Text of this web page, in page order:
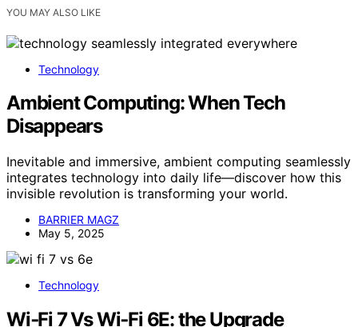
YOU MAY ALSO LIKE
Technology
Ambient Computing: When Tech
Disappears
Inevitable and immersive, ambient computing seamlessly
integrates technology into daily life—discover how this
invisible revolution is transforming your world.
BARRIER MAGZ
May 5, 2025
Technology
Wi‑Fi 7 Vs Wi‑Fi 6E: the Upgrade